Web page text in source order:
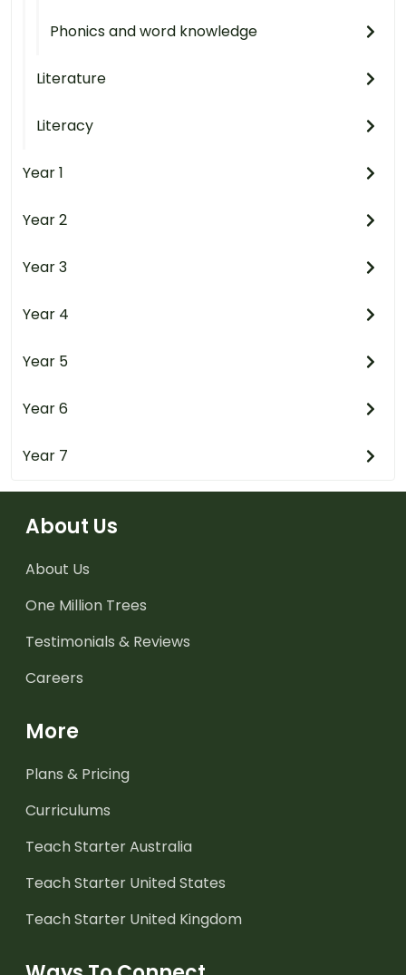
Phonics and word knowledge
Literature
Literacy
Year 1
Year 2
Year 3
Year 4
Year 5
Year 6
Year 7
About Us
About Us
One Million Trees
Testimonials & Reviews
Careers
More
Plans & Pricing
Curriculums
Teach Starter Australia
Teach Starter United States
Teach Starter United Kingdom